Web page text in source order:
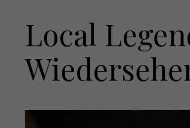
Awards
Local